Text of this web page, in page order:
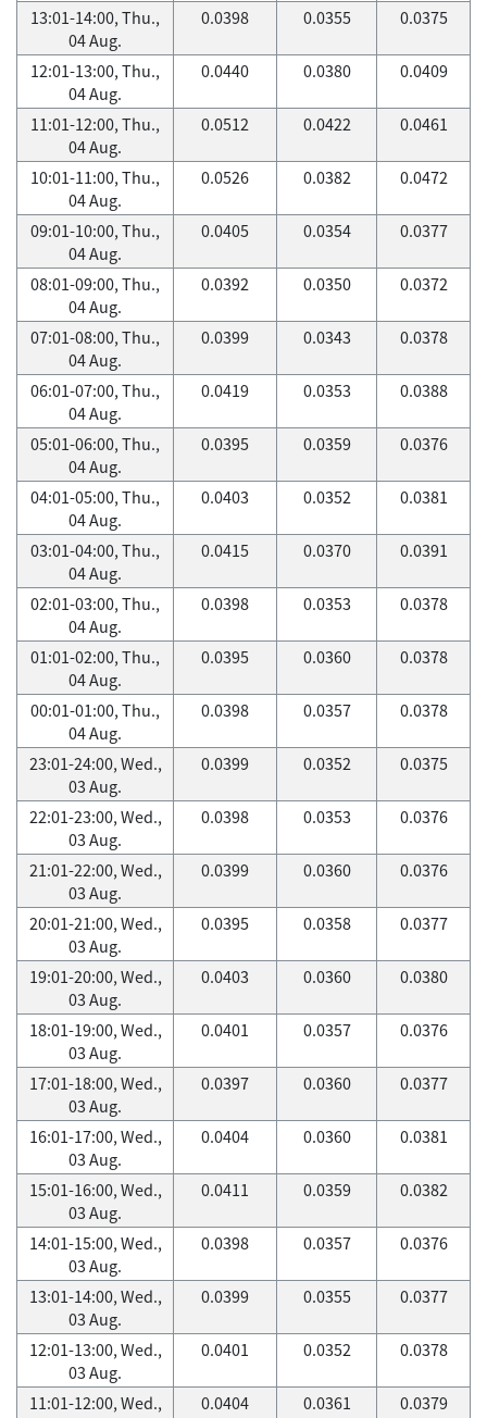
13:01-14:00, Thu.,
04 Aug.
0.0398 0.0355 0.0375
12:01-13:00, Thu.,
04 Aug.
0.0440 0.0380 0.0409
11:01-12:00, Thu.,
04 Aug.
0.0512 0.0422 0.0461
10:01-11:00, Thu.,
04 Aug.
0.0526 0.0382 0.0472
09:01-10:00, Thu.,
04 Aug.
0.0405 0.0354 0.0377
08:01-09:00, Thu.,
04 Aug.
0.0392 0.0350 0.0372
07:01-08:00, Thu.,
04 Aug.
0.0399 0.0343 0.0378
06:01-07:00, Thu.,
04 Aug.
0.0419 0.0353 0.0388
05:01-06:00, Thu.,
04 Aug.
0.0395 0.0359 0.0376
04:01-05:00, Thu.,
04 Aug.
0.0403 0.0352 0.0381
03:01-04:00, Thu.,
04 Aug.
0.0415 0.0370 0.0391
02:01-03:00, Thu.,
04 Aug.
0.0398 0.0353 0.0378
01:01-02:00, Thu.,
04 Aug.
0.0395 0.0360 0.0378
00:01-01:00, Thu.,
04 Aug.
0.0398 0.0357 0.0378
23:01-24:00, Wed.,
03 Aug.
0.0399 0.0352 0.0375
22:01-23:00, Wed.,
03 Aug.
0.0398 0.0353 0.0376
21:01-22:00, Wed.,
03 Aug.
0.0399 0.0360 0.0376
20:01-21:00, Wed.,
03 Aug.
0.0395 0.0358 0.0377
19:01-20:00, Wed.,
03 Aug.
0.0403 0.0360 0.0380
18:01-19:00, Wed.,
03 Aug.
0.0401 0.0357 0.0376
17:01-18:00, Wed.,
03 Aug.
0.0397 0.0360 0.0377
16:01-17:00, Wed.,
03 Aug.
0.0404 0.0360 0.0381
15:01-16:00, Wed.,
03 Aug.
0.0411 0.0359 0.0382
14:01-15:00, Wed.,
03 Aug.
0.0398 0.0357 0.0376
13:01-14:00, Wed.,
03 Aug.
0.0399 0.0355 0.0377
12:01-13:00, Wed.,
03 Aug.
0.0401 0.0352 0.0378
11:01-12:00, Wed.,
0.0404 0.0361 0.0379